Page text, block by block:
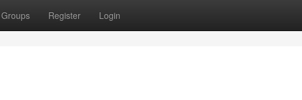
Groups Register Login